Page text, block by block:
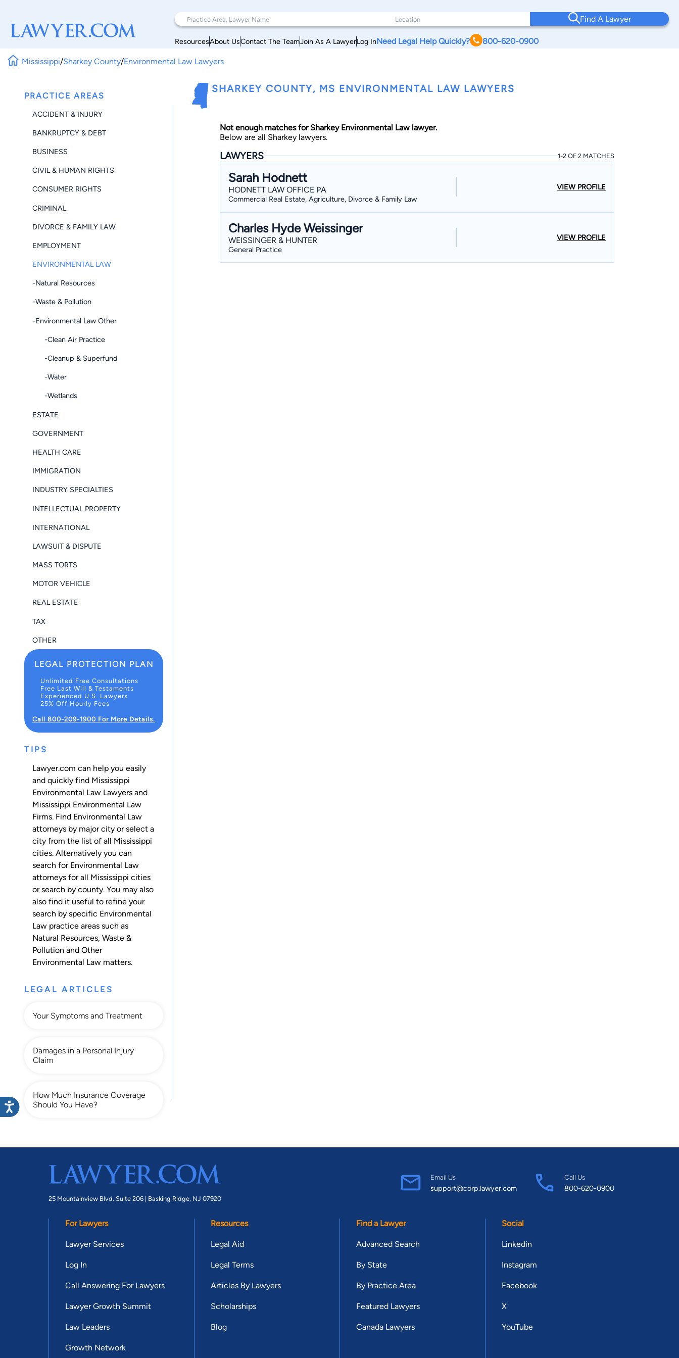
Find A Lawyer
ResourcesAbout UsContact The TeamJoin As A LawyerLog InNeed Legal Help Quickly? 800-620-0900
Mississippi/Sharkey County/Environmental Law Lawyers
PRACTICE AREAS
ACCIDENT & INJURY
BANKRUPTCY & DEBT
BUSINESS
CIVIL & HUMAN RIGHTS
CONSUMER RIGHTS
CRIMINAL
DIVORCE & FAMILY LAW
EMPLOYMENT
ENVIRONMENTAL LAW
-Natural Resources
-Waste & Pollution
-Environmental Law Other
-Clean Air Practice
-Cleanup & Superfund
-Water
-Wetlands
ESTATE
GOVERNMENT
HEALTH CARE
IMMIGRATION
INDUSTRY SPECIALTIES
INTELLECTUAL PROPERTY
INTERNATIONAL
LAWSUIT & DISPUTE
MASS TORTS
MOTOR VEHICLE
REAL ESTATE
TAX
OTHER
LEGAL PROTECTION PLAN
Unlimited Free Consultations
Free Last Will & Testaments
Experienced U.S. Lawyers
25% Off Hourly Fees
Call 800-209-1900 For More Details.
TIPS
Lawyer.com can help you easily
and quickly find Mississippi
Environmental Law Lawyers and
Mississippi Environmental Law
Firms. Find Environmental Law
attorneys by major city or select a
city from the list of all Mississippi
cities. Alternatively you can
search for Environmental Law
attorneys forall Mississippi cities
orsearch by county. You may also
also find it useful to refine your
search by specific Environmental
Law practice areas such as
Natural Resources, Waste &
Pollution and Other
Environmental Law matters.
LEGAL ARTICLES
Your Symptoms and Treatment
Damages in a Personal Injury
Claim
How Much Insurance Coverage
Should You Have?
SHARKEY COUNTY, MS ENVIRONMENTAL LAW LAWYERS
Not enough matches for Sharkey Environmental Law lawyer.
Below are all Sharkey lawyers.
LAWYERS 1-2 OF 2 MATCHES
Sarah Hodnett
HODNETT LAW OFFICE PA
Commercial Real Estate, Agriculture, Divorce & Family Law
VIEW PROFILE
Charles Hyde Weissinger
WEISSINGER & HUNTER
General Practice
VIEW PROFILE
25 Mountainview Blvd. Suite 206 | Basking Ridge, NJ 07920
Email Us
support@corp.lawyer.com
Call Us
800-620-0900
For Lawyers
Lawyer Services
Log In
Call Answering For Lawyers
Lawyer Growth Summit
Law Leaders
Growth Network
Resources
Legal Aid
Legal Terms
Articles By Lawyers
Scholarships
Blog
Find a Lawyer
Advanced Search
By State
By Practice Area
Featured Lawyers
Canada Lawyers
Social
Linkedin
Instagram
Facebook
X
YouTube